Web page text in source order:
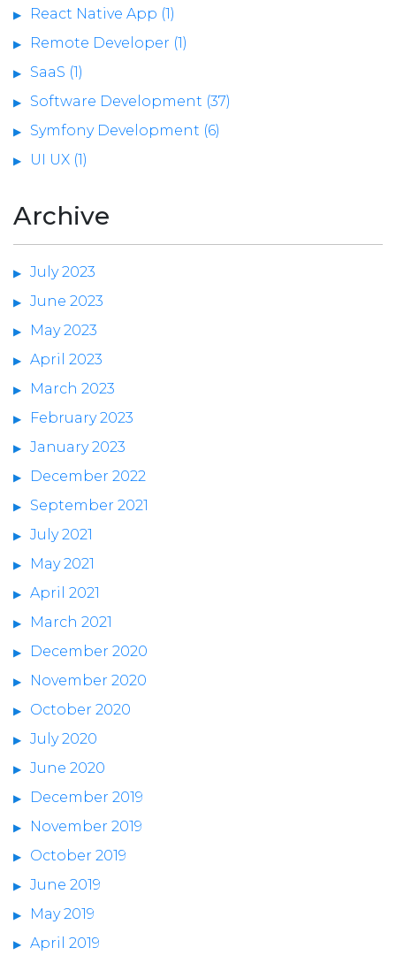
React Native App (1)
Remote Developer (1)
SaaS (1)
Software Development (37)
Symfony Development (6)
UI UX (1)
Archive
July 2023
June 2023
May 2023
April 2023
March 2023
February 2023
January 2023
December 2022
September 2021
July 2021
May 2021
April 2021
March 2021
December 2020
November 2020
October 2020
July 2020
June 2020
December 2019
November 2019
October 2019
June 2019
May 2019
April 2019